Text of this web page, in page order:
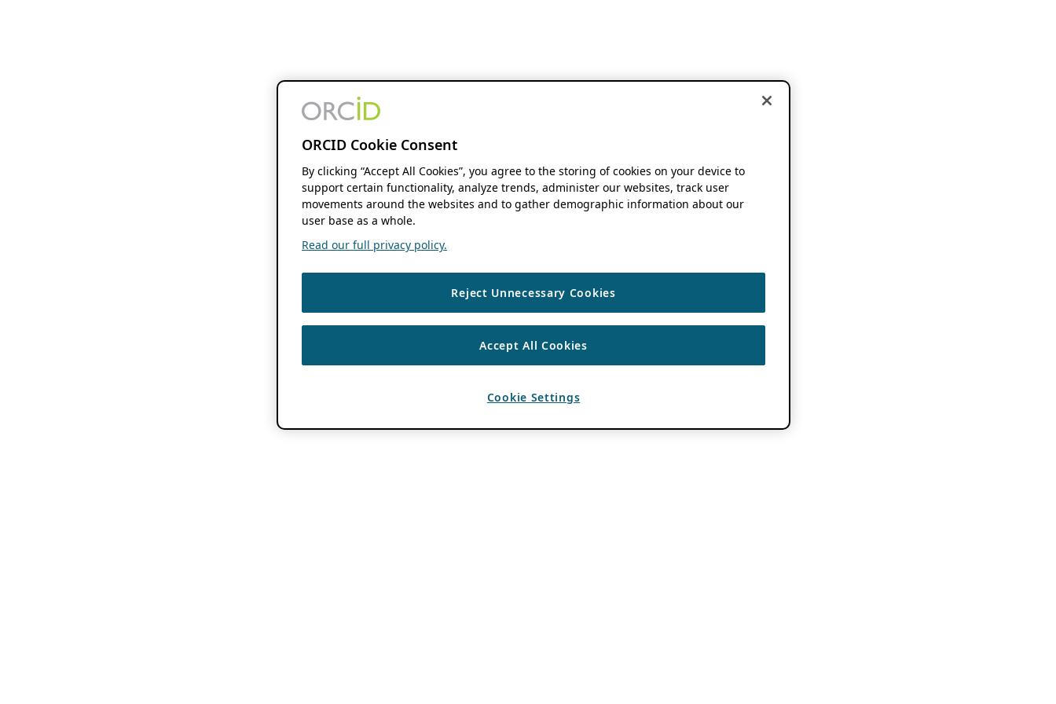
ORCID Cookie Consent
By clicking “Accept All Cookies”, you agree to the storing of cookies on your device to
support certain functionality, analyze trends, administer our websites, track user
movements around the websites and to gather demographic information about our
user base as a whole.
Read our full privacy policy.
Reject Unnecessary Cookies
Accept All Cookies
Cookie Settings